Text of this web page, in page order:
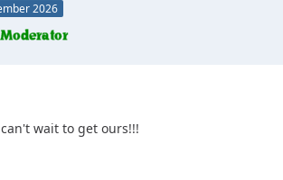
2026
wait to get ours!!!